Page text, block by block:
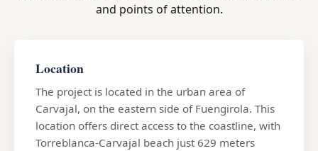
and points of attention.
Location
The project is located in the urban area of
Carvajal, on the eastern side of Fuengirola. This
location offers direct access to the coastline, with
Torreblanca-Carvajal beach just 629 meters